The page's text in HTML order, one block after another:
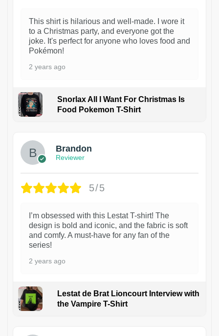
This shirt is hilarious and well-made. I wore it
to a Christmas party, and everyone got the
joke. It's perfect for anyone who loves food and
Pokémon!
2 years ago
Snorlax All I Want For Christmas Is
Food Pokemon T-Shirt
Brandon
Reviewer
5/5
I’m obsessed with this Lestat T-shirt! The
design is bold and iconic, and the fabric is soft
and comfy. A must-have for any fan of the
series!
2 years ago
Lestat de Brat Lioncourt Interview with
the Vampire T-Shirt